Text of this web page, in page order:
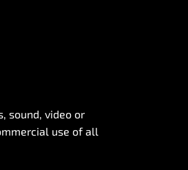
sound, video or
use of all